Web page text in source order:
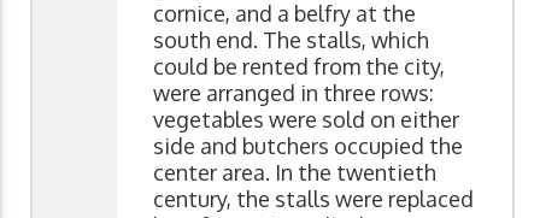
cornice, and a belfry at the
south end. The stalls, which
could be rented from the city,
were arranged in three rows:
vegetables were sold on either
side and butchers occupied the
center area. In the twentieth
century, the stalls were replaced